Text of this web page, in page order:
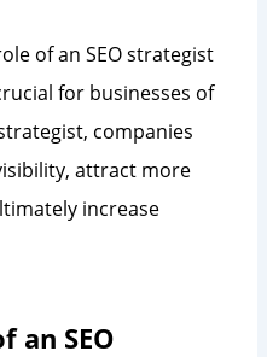
of an SEO strategist
for businesses of
companies
attract more
increase
an SEO